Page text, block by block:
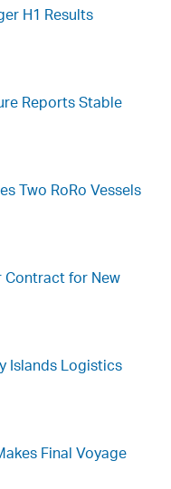
H1 Results
Reports Stable
Two RoRo Vessels
Contract for New
Islands Logistics
Final Voyage